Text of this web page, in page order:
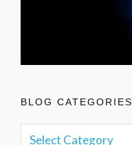
BLOG CATEGORIES